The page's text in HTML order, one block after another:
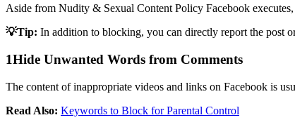
Aside from Nudity & Sexual Content Policy Facebook
💡Tip: In addition to blocking, you can directly report the post
1Hide Unwanted Words from Comments
The content of inappropriate videos and links on Facebook is
Read Also: Keywords to Block for Parental Control